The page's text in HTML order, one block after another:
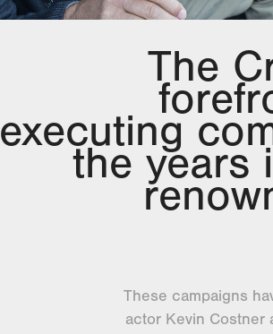
The
executing
the years
These campaigns
actor Kevin Costner